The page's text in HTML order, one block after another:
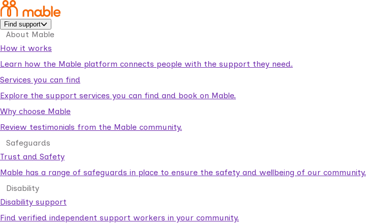
Find support
About Mable
How it works
Learn how the Mable platform connects people with the support they need.
Services you can find
Explore the support services you can find and book on Mable.
Why choose Mable
Review testimonials from the Mable community.
Safeguards
Trust and Safety
Mable has a range of safeguards in place to ensure the safety and wellbeing of our community.
Disability
Disability support
Find verified independent support workers in your community.